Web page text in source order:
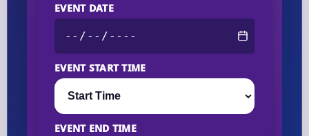
EVENT DATE
EVENT START TIME
EVENT END TIME